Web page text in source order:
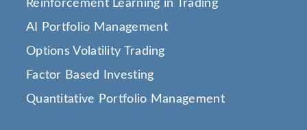
Reinforcement Learning in Trading
AI Portfolio Management
Options Volatility Trading
Factor Based Investing
Quantitative Portfolio Management